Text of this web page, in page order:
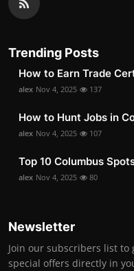
Trending Posts
How to Earn Trade
alex Nov 4, 2025 137
How to Hunt Jobs in
alex Nov 4, 2025 107
Top 10 Columbus
alex Nov 4, 2025 80
Newsletter
Join our subscribers list
special offers directly in